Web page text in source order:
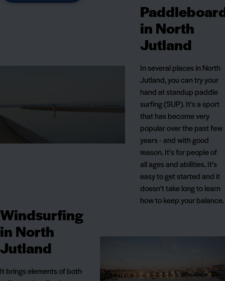
in North
Jutland
In several places in North
Jutland, you can try your
hand at standup paddle
surfing (SUP). It's a sport
that has become very
popular over the past few
years - and with good
reason. It's for people of
all ages and abilities. It's
easy to get started and it
doesn't take long to learn
how to keep your balance.
Windsurfing
in North
Jutland
It brings elements of both